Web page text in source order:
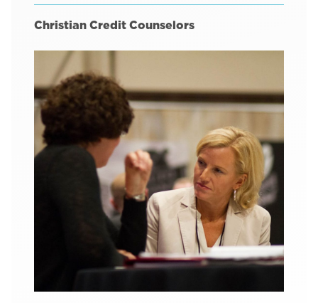
Christian Credit Counselors